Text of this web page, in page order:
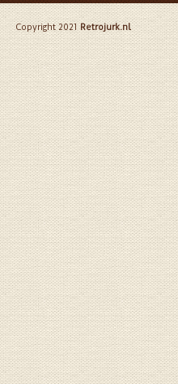
Copyright 2021Retrojurk.nl